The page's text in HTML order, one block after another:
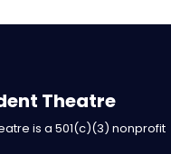
Theatre
is a 501(c)(3) nonprofit